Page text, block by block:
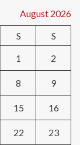
August 2026
S
S
1
2
8 9
15 16
22 23